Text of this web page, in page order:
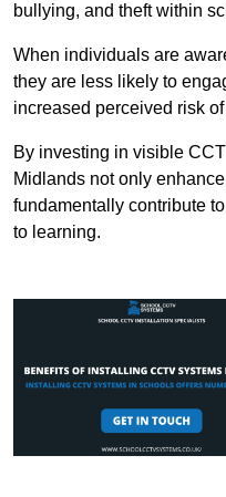
bullying, and theft within
When individuals are
they are less likely to
increased perceived risk
By investing in visible
Midlands not only
fundamentally contribute
to learning.